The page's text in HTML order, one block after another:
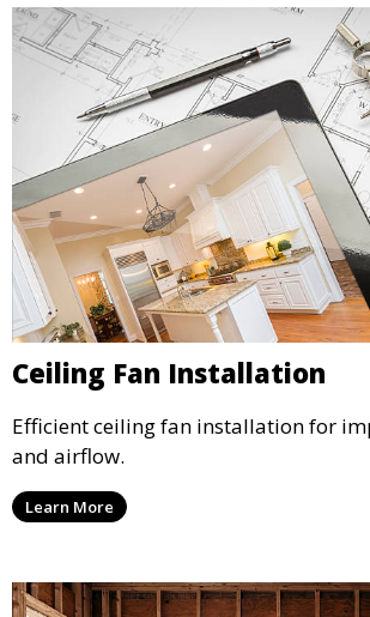
Ceiling Fan Installation
Efficient ceiling fan installation for
and airflow.
Learn More